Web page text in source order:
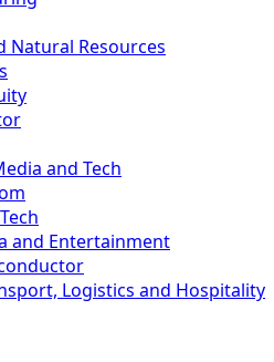
Natural Resources
and Tech
and Entertainment
Logistics and Hospitality